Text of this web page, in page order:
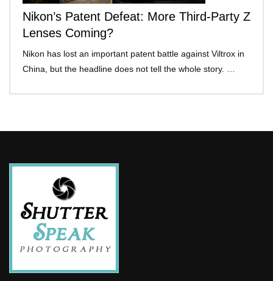
Nikon’s Patent Defeat: More Third-Party Z
Lenses Coming?
Nikon has lost an important patent battle against Viltrox in
China, but the headline does not tell the whole story. …